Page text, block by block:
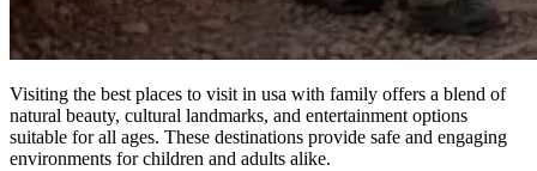
Visiting the best places to visit in usa with family offers a blend of
natural beauty, cultural landmarks, and entertainment options
suitable for all ages. These destinations provide safe and engaging
environments for children and adults alike.